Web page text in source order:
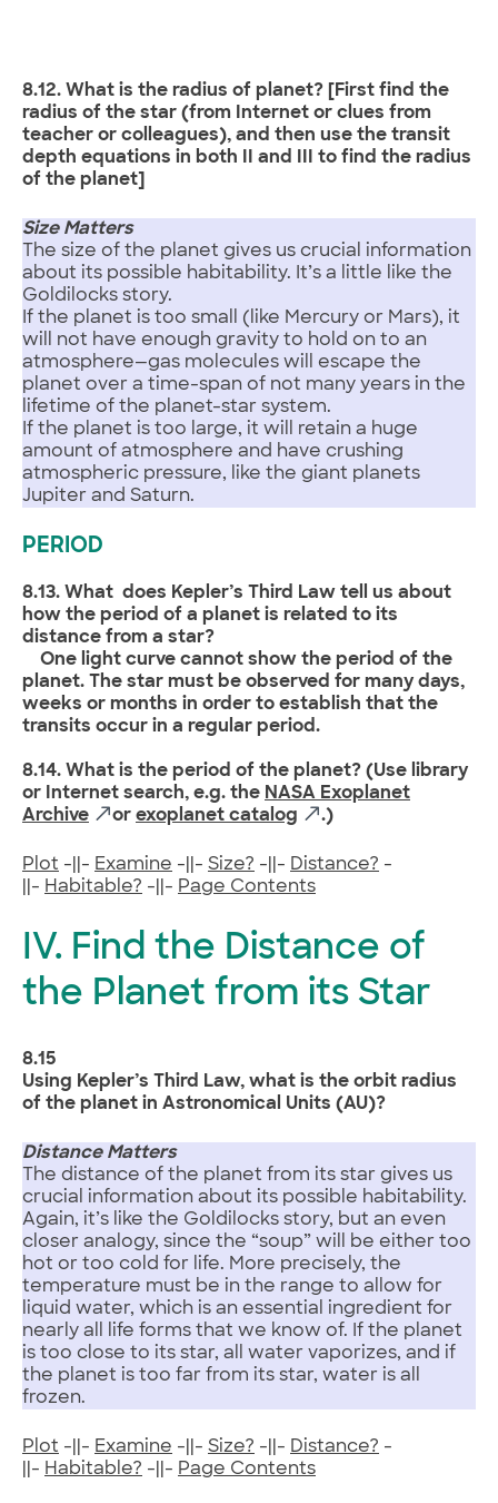
8.12. What is the radius of planet? [First find the
radius of the star (from Internet or clues from
teacher or colleagues), and then use the transit
depth equations in both II and III to find the radius
of the planet]
Size Matters
The size of the planet gives us crucial information
about its possible habitability. It’s a little like the
Goldilocks story.
If the planet is too small (like Mercury or Mars), it
will not have enough gravity to hold on to an
atmosphere—gas molecules will escape the
planet over a time-span of not many years in the
lifetime of the planet-star system.
If the planet is too large, it will retain a huge
amount of atmosphere and have crushing
atmospheric pressure, like the giant planets
Jupiter and Saturn.
PERIOD
8.13. What does Kepler’s Third Law tell us about
how the period of a planet is related to its
distance from a star?
One light curve cannot show the period of the
planet. The star must be observed for many days,
weeks or months in order to establish that the
transits occur in a regular period.
8.14. What is the period of the planet? (Use library
or Internet search, e.g. the NASA Exoplanet
Archive
or exoplanet catalog .)
Plot -||- Examine -||- Size? -||- Distance? -
||- Habitable? -||- Page Contents
IV. Find the Distance of
the Planet from its Star
8.15
Using Kepler’s Third Law, what is the orbit radius
of the planet in Astronomical Units (AU)?
Distance Matters
The distance of the planet from its star gives us
crucial information about its possible habitability.
Again, it’s like the Goldilocks story, but an even
closer analogy, since the “soup” will be either too
hot or too cold for life. More precisely, the
temperature must be in the range to allow for
liquid water, which is an essential ingredient for
nearly all life forms that we know of. If the planet
is too close to its star, all water vaporizes, and if
the planet is too far from its star, water is all
frozen.
Plot -||- Examine -||- Size? -||- Distance? -
||- Habitable? -||- Page Contents